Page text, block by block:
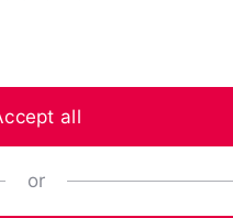
all
or